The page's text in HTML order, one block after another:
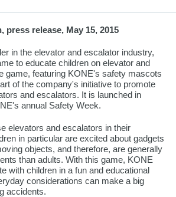
press release, May 15, 2015
in the elevator and escalator industry,
to educate children on elevator and
game, featuring KONE's safety mascots
of the company's initiative to promote
and escalators. It is launched in
annual Safety Week.
elevators and escalators in their
in particular are excited about gadgets
objects, and therefore, are generally
than adults. With this game, KONE
with children in a fun and educational
considerations can make a big
accidents.